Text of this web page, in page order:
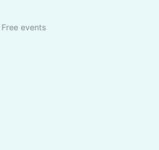
Free events